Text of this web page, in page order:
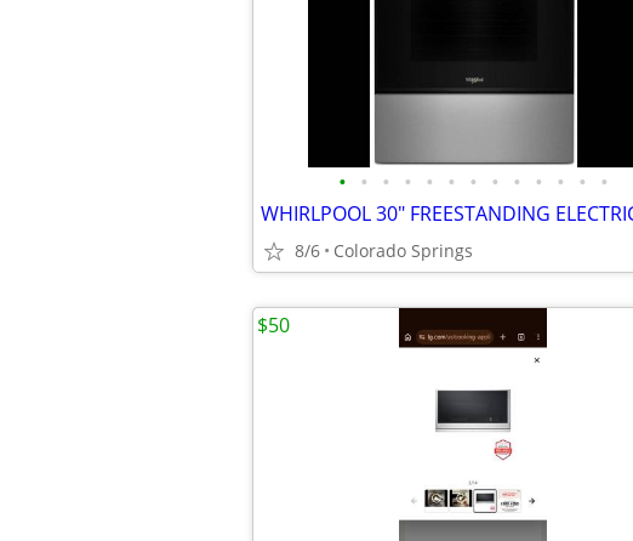
• • • • • • • • • • • • •
8/6 Colorado Springs
$50